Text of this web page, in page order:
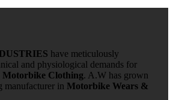
have meticulously
and physiological demands for
Motorbike Clothing. A.W has grown
manufacturer in Motorbike Wears &